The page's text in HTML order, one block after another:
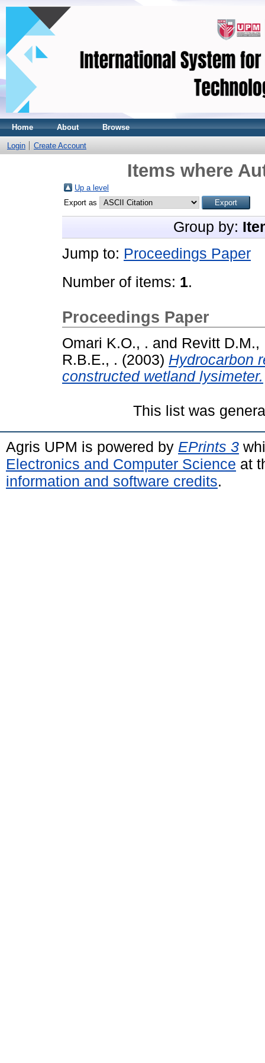
Home About Browse
Login Create Account
Items where
Up a level
Export as
Group by:
Jump to: Proceedings Paper
Number of items: 1.
Proceedings Paper
Omari K.O., . and Revitt D.M.,
R.B.E., . (2003) Hydrocarbon
constructed wetland lysimeter.
This list was
Agris UPM is powered by EPrints 3
Electronics and Computer Science at
information and software credits.